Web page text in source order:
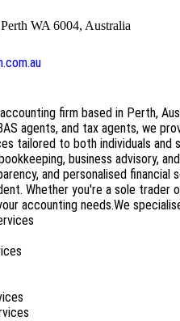
WA 6004, Australia
firm based in Perth,
agents, and tax agents, we
tailored to both individuals and
business advisory,
and personalised financial
Whether you're a sole trader
accounting needs.We